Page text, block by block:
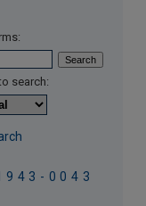
search:
0043